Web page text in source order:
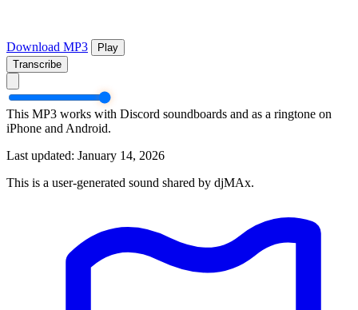
Download MP3
Play
Transcribe
This MP3 works with Discord soundboards and as a ringtone on
iPhone and Android.
Last updated: January 14, 2026
This is a user-generated sound shared by djMAx.